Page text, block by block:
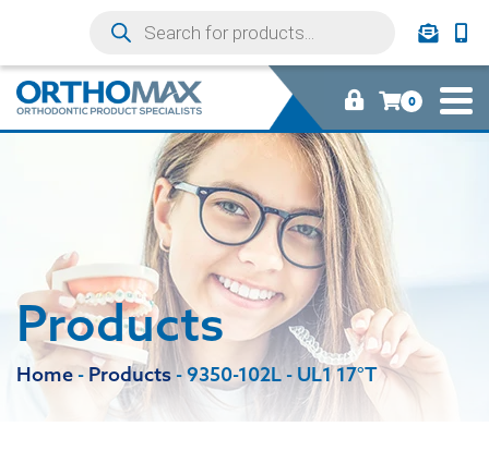
0
Products
Home - Products -9350-102L - UL1 17°T